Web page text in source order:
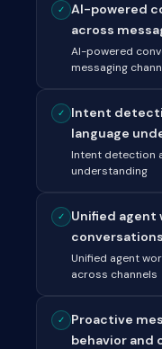
✓
AI-powered
across
AI-powered
messaging
✓
Intent
language
Intent detection
understanding
✓
Unified agent
Unified agent
across channels
✓
Proactive
behavior and